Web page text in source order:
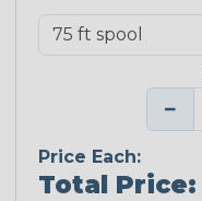
−
Price Each:
Total Price: